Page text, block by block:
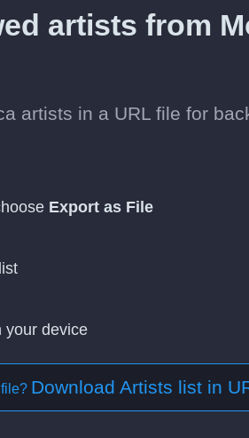
artists from
artists in a URL file for
Export as File
your device
Download Artists list in